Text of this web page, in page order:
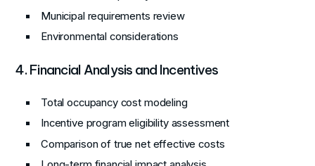
Municipal requirements review
Environmental considerations
4. Financial Analysis and Incentives
Total occupancy cost modeling
Incentive program eligibility assessment
Comparison of true net effective costs